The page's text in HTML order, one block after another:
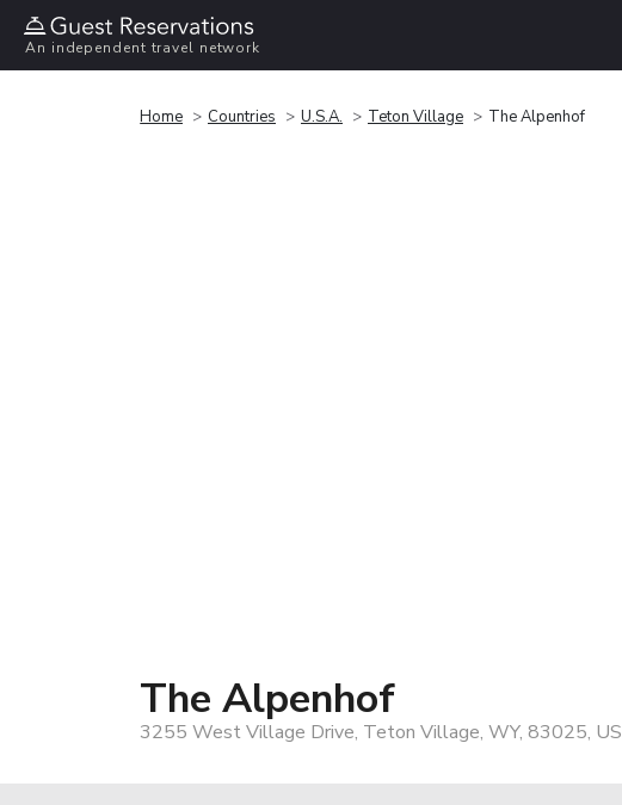
An independent travel network
Home Countries U.S.A. Teton Village The Alpenhof
The Alpenhof
3255 West Village Drive, Teton Village, WY, 83025, US